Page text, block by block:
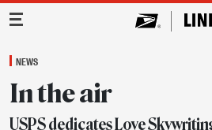
Main Navigation
NEWS
In the air
USPS dedicates Love